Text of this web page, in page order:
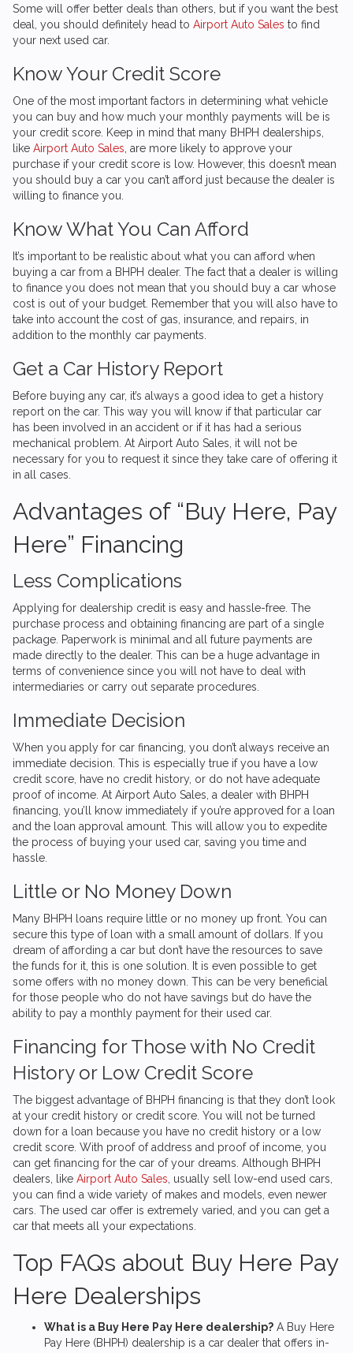
Some will offer better deals than others, but if you want the best
deal, you should definitely head to Airport Auto Sales to find
your next used car.
Know Your Credit Score
One of the most important factors in determining what vehicle
you can buy and how much your monthly payments will be is
your credit score. Keep in mind that many BHPH dealerships,
like Airport Auto Sales , are more likely to approve your
purchase if your credit score is low. However, this doesn’t mean
you should buy a car you can’t afford just because the dealer is
willing to finance you.
Know What You Can Afford
It’s important to be realistic about what you can afford when
buying a car from a BHPH dealer. The fact that a dealer is willing
to finance you does not mean that you should buy a car whose
cost is out of your budget. Remember that you will also have to
take into account the cost of gas, insurance, and repairs, in
addition to the monthly car payments.
Get a Car History Report
Before buying any car, it’s always a good idea to get a history
report on the car. This way you will know if that particular car
has been involved in an accident or if it has had a serious
mechanical problem. At Airport Auto Sales , it will not be
necessary for you to request it since they take care of offering it
in all cases.
Advantages of “Buy Here, Pay
Here” Financing
Less Complications
Applying for dealership credit is easy and hassle-free. The
purchase process and obtaining financing are part of a single
package. Paperwork is minimal and all future payments are
made directly to the dealer. This can be a huge advantage in
terms of convenience since you will not have to deal with
intermediaries or carry out separate procedures.
Immediate Decision
When you apply for car financing, you don’t always receive an
immediate decision. This is especially true if you have a low
credit score, have no credit history, or do not have adequate
proof of income. At Airport Auto Sales , a dealer with BHPH
financing, you’ll know immediately if you’re approved for a loan
and the loan approval amount. This will allow you to expedite
the process of buying your used car, saving you time and
hassle.
Little or No Money Down
Many BHPH loans require little or no money up front. You can
secure this type of loan with a small amount of dollars. If you
dream of affording a car but don’t have the resources to save
the funds for it, this is one solution. It is even possible to get
some offers with no money down. This can be very beneficial
for those people who do not have savings but do have the
ability to pay a monthly payment for their used car.
Financing for Those with No Credit
History or Low Credit Score
The biggest advantage of BHPH financing is that they don’t look
at your credit history or credit score. You will not be turned
down for a loan because you have no credit history or a low
credit score. With proof of address and proof of income, you
can get financing for the car of your dreams. Although BHPH
dealers, like Airport Auto Sales , usually sell low-end used cars,
you can find a wide variety of makes and models, even newer
cars. The used car offer is extremely varied, and you can get a
car that meets all your expectations.
Top FAQs about Buy Here Pay
Here Dealerships
What is a Buy Here Pay Here dealership? A Buy Here
Pay Here (BHPH) dealership is a car dealer that offers in-